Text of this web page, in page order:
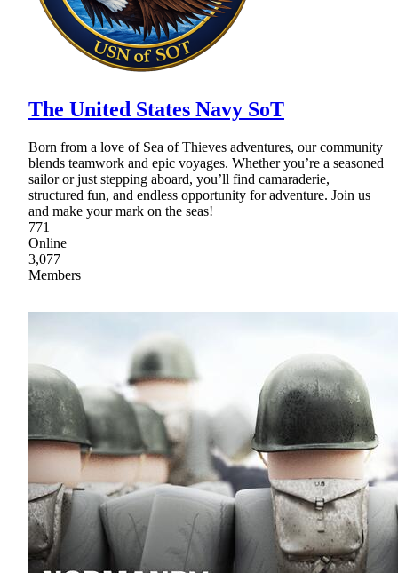
The United States Navy SoT
Born from a love of Sea of Thieves adventures, our community
blends teamwork and epic voyages. Whether you’re a seasoned
sailor or just stepping aboard, you’ll find camaraderie,
structured fun, and endless opportunity for adventure. Join us
and make your mark on the seas!
771
Online
3,077
Members